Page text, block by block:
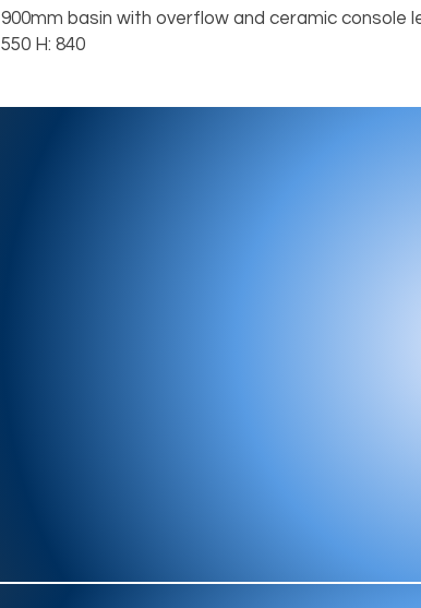
900mm basin with overflow and ceramic console
550 H: 840